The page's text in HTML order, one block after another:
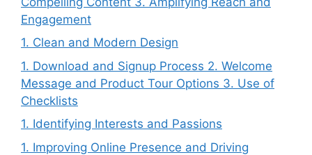
Engagement
1. Clean and Modern Design
1. Download and Signup Process 2. Welcome
Message and Product Tour Options 3. Use of
Checklists
1. Identifying Interests and Passions
1. Improving Online Presence and Driving